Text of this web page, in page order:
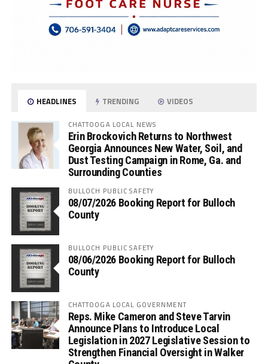
HEADLINES TRENDING VIDEOS
CHATTOOGA LOCAL NEWS
Erin Brockovich Returns to Northwest
Georgia Announces New Water, Soil, and
Dust Testing Campaign in Rome, Ga. and
Surrounding Counties
BULLOCH PUBLIC SAFETY
08/07/2026 Booking Report for Bulloch
County
BULLOCH PUBLIC SAFETY
08/06/2026 Booking Report for Bulloch
County
CHATTOOGA LOCAL GOVERNMENT
Reps. Mike Cameron and Steve Tarvin
Announce Plans to Introduce Local
Legislation in 2027 Legislative Session to
Strengthen Financial Oversight in Walker